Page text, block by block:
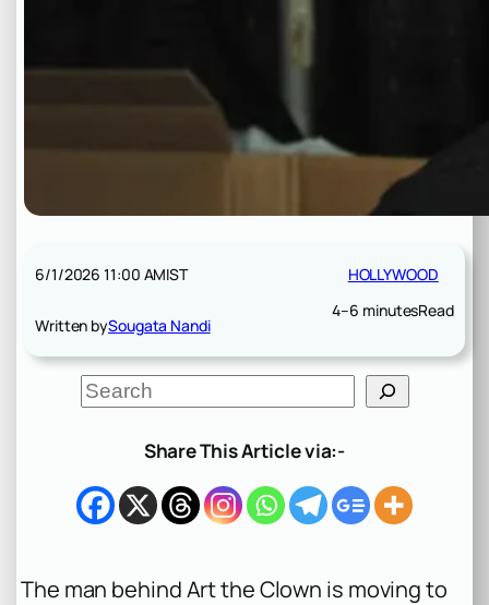
6/1/2026 11:00 AMIST
Written bySougata Nandi
HOLLYWOOD
4–6 minutesRead
S
e
h
Share This Article via:-
The man behind Art the Clown is moving to